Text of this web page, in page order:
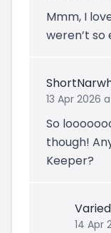
Mmm, I
weren’t so
13 Apr 2026
So
though!
Keeper?
14 Apr